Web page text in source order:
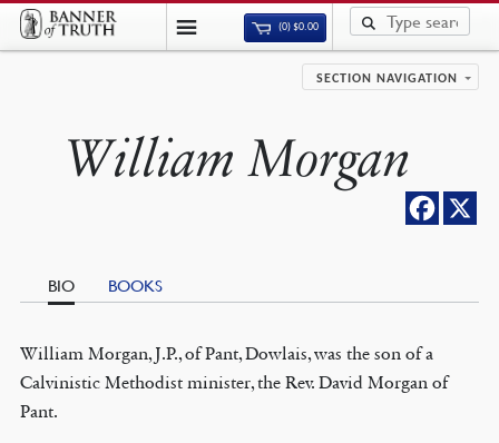
(0)$0.00
SECTION NAVIGATION
William Morgan
BIO BOOKS
William Morgan, J.P., of Pant, Dowlais, was the son of a
Calvinistic Methodist minister, the Rev. David Morgan of
Pant.